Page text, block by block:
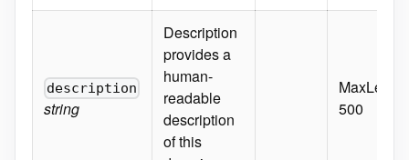
description
string
Description
provides a
human-
readable
description
of this
500